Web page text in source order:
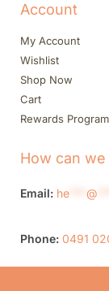
Account
My Account
Wishlist
Shop Now
Cart
Rewards Program
How can
Email: he @
Phone: 0491